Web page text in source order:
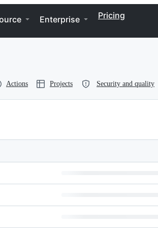
Enterprise Pricing
Actions Projects Security and quality